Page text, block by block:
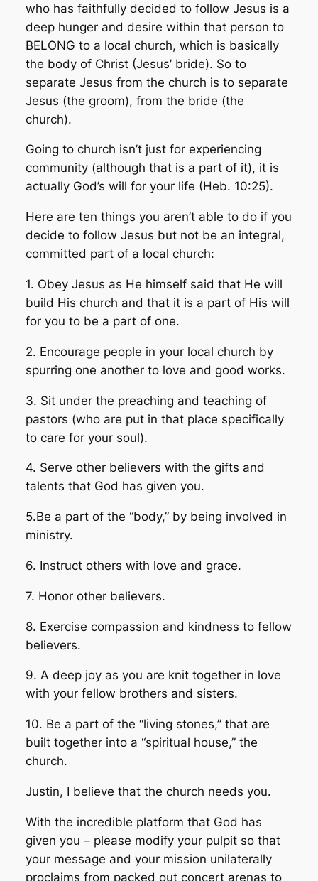
who has faithfully decided to follow Jesus is a
deep hunger and desire within that person to
BELONG to a local church, which is basically
the body of Christ (Jesus’ bride). So to
separate Jesus from the church is to separate
Jesus (the groom), from the bride (the
church).
Going to church isn’t just for experiencing
community (although that is a part of it), it is
actually God’s will for your life (Heb. 10:25).
Here are ten things you aren’t able to do if you
decide to follow Jesus but not be an integral,
committed part of a local church:
1. Obey Jesus as He himself said that He will
build His church and that it is a part of His will
for you to be a part of one.
2. Encourage people in your local church by
spurring one another to love and good works.
3. Sit under the preaching and teaching of
pastors (who are put in that place specifically
to care for your soul).
4. Serve other believers with the gifts and
talents that God has given you.
5.Be a part of the “body,” by being involved in
ministry.
6. Instruct others with love and grace.
7. Honor other believers.
8. Exercise compassion and kindness to fellow
believers.
9. A deep joy as you are knit together in love
with your fellow brothers and sisters.
10. Be a part of the “living stones,” that are
built together into a “spiritual house,” the
church.
Justin, I believe that the church needs you.
With the incredible platform that God has
given you – please modify your pulpit so that
your message and your mission unilaterally
proclaims from packed out concert arenas to